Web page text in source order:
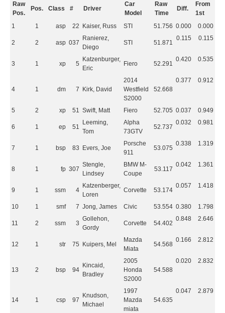
Raw
Pos.
Pos. Class # Driver
Car
Model
Raw
Time
Diff.
From
1st
1
1 asp 22 Kaiser, Russ STI 51.756 0.000 0.000
2 2 asp 037
Ranierez,
Diego
STI 51.871
0.115 0.115
3 1 xp 5
Katzenburger,
Eric
Fiero 52.291
0.420 0.535
4 1 dm 7 Kirk, David
2014
Westfield
S2000
52.668
0.377 0.912
5 2 xp 51 Swift, Matt Fiero 52.705 0.037 0.949
6 1 ep 51
Leeming,
Tom
Alpha
73GTV
52.737
0.032 0.981
7 1 bsp 83 Evers, Joe
Porsche
911
53.075
0.338 1.319
8 1 fp 307
Stengle,
Lindsey
BMW M-
Coupe
53.117
0.042 1.361
9 1 ssm 4
Katzenberger,
Loren
Corvette 53.174
0.057 1.418
10 1 smf 7 Jong, James Civic 53.554 0.380 1.798
11 2 ssm 3
Gollehon,
Gordy
Corvette 54.402
0.848 2.646
12 1 str 75 Kuipers, Mel
Mazda
Miata
54.568
0.166 2.812
13 2 bsp 94
Kincaid,
Bradley
2005
Honda
S2000
54.588
0.020 2.832
14 1 csp 97
Knudson,
Michael
1997
Mazda
miata
54.635
0.047 2.879